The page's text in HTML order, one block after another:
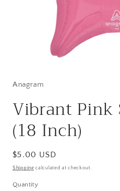
in
modal
Anagram
Vibrant Pink
(18 Inch)
Regular
price
$5.00 USD
Shipping calculated at checkout.
Quantity
Quantity